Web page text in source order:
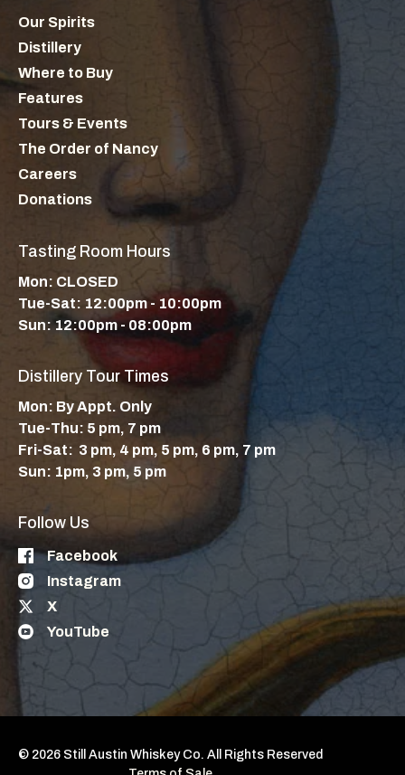
Our Spirits
Distillery
Where to Buy
Features
Tours & Events
The Order of Nancy
Careers
Donations
Tasting Room Hours
Mon: CLOSED
Tue-Sat: 12:00pm - 10:00pm
Sun: 12:00pm - 08:00pm
Distillery Tour Times
Mon: By Appt. Only
Tue-Thu: 5 pm, 7 pm
Fri-Sat: 3 pm, 4 pm, 5 pm, 6 pm, 7 pm
Sun: 1pm, 3 pm, 5 pm
Follow Us
Facebook
Instagram
X
YouTube
© 2026 Still Austin Whiskey Co. All Rights Reserved